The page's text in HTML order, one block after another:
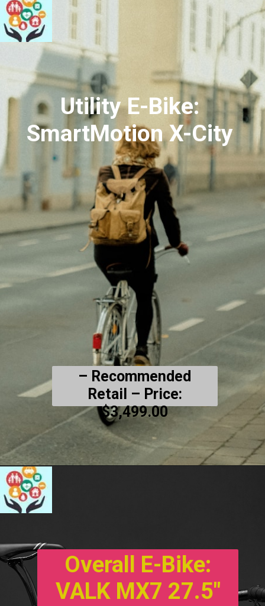
Utility E-Bike:
SmartMotion X-City
– Recommended
Retail – Price:
$3,499.00
Overall E-Bike:
VALK MX7 27.5″